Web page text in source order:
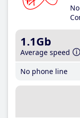
1.1Gb
Average speed
No phone line